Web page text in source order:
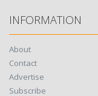
INFORMATION
About
Contact
Advertise
Subscribe